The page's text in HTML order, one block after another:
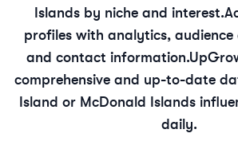
Islandsby niche and interest.
profiles with analytics, audience
and contact information.
comprehensive and up-to-date
Island or McDonald Islands
daily.